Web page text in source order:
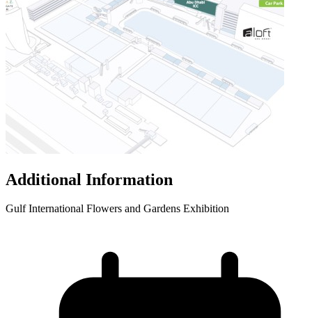
Additional Information
Gulf International Flowers and Gardens Exhibition